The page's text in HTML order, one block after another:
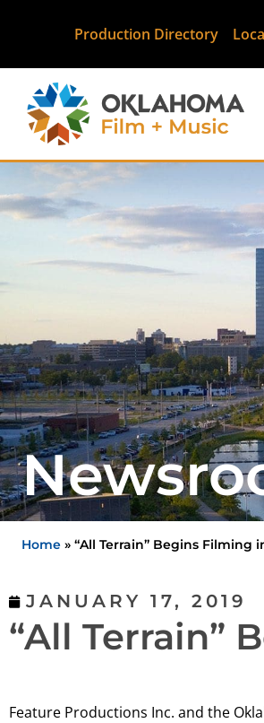
Production Directory
Home » “All Terrain” Begins Filming
JANUARY 17, 2019
“All Terrain”
Feature Productions Inc. and the